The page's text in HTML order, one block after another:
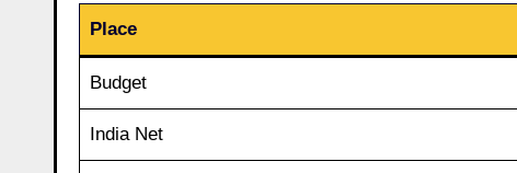
Place
Budget
India Net